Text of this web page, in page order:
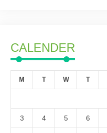
CALENDER
M T W T
3 4 5 6